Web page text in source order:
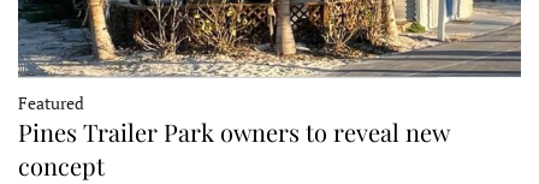
Featured
Pines Trailer Park owners to reveal new
concept